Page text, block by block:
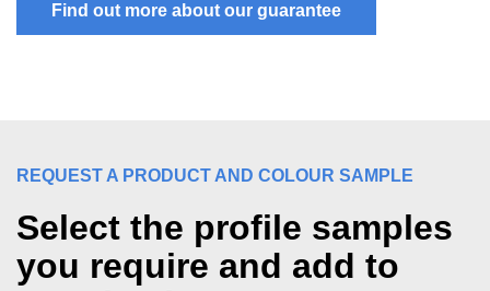
Find out more about our guarantee
REQUEST A PRODUCT AND COLOUR SAMPLE
Select the profile samples
you require and add to